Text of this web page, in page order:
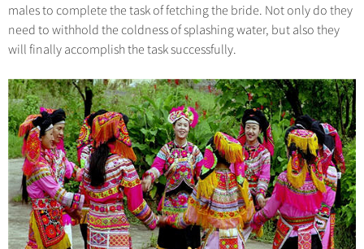
males to complete the task of fetching the bride. Not only do they
need to withhold the coldness of splashing water, but also they
will finally accomplish the task successfully.